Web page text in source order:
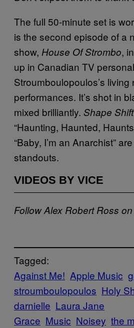
The full 50-minute set is
is the second episode of a
show, House Of Strombo,
up in Canadian TV
Stroumboulopoulos’s living
performances. It’s shot in
mixed brilliantly. Shape
“Haunting, Haunted,
“Baby, I’m an Anarchist”
standouts.
VIDEOS BY VICE
Follow Alex Robert Ross on
Tagged:
Against Me! Apple Music
stroumboulopoulos Holy
darnielle Laura Jane
Grace Music Noisey the